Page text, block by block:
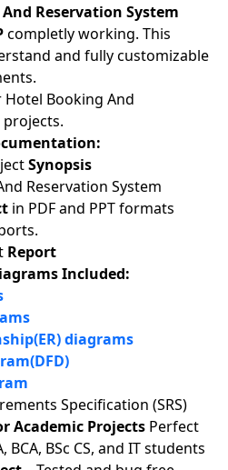
Reservation System
completly working. This
and fully customizable
Hotel Booking And
projects.
Synopsis
Reservation System
in PDF and PPT formats
Report
Included:
diagrams
Specification (SRS)
Academic Projects Perfect
BCA, BSc CS, and IT students